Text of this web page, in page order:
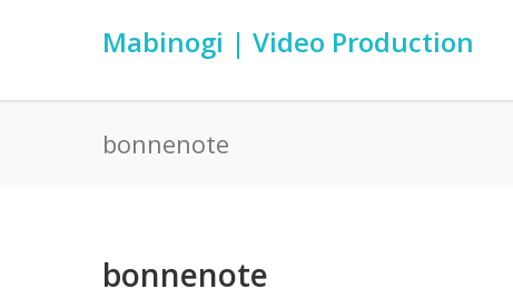
Mabinogi | Video Production
bonnenote
bonnenote